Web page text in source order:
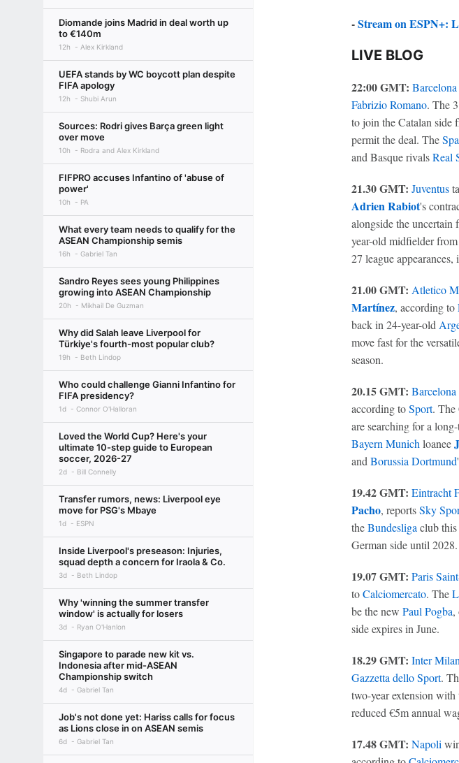
Diomande joins Madrid in deal worth up
to €140m
12h Alex Kirkland
UEFA stands by WC boycott plan despite
FIFA apology
12h Shubi Arun
Sources: Rodri gives Barça green light
over move
10h Rodra and Alex Kirkland
FIFPRO accuses Infantino of 'abuse of
power'
10h PA
What every team needs to qualify for the
ASEAN Championship semis
16h Gabriel Tan
Sandro Reyes sees young Philippines
growing into ASEAN Championship
20h Mikhail De Guzman
Why did Salah leave Liverpool for
Türkiye's fourth-most popular club?
19h Beth Lindop
Who could challenge Gianni Infantino for
FIFA presidency?
1d Connor O'Halloran
Loved the World Cup? Here's your
ultimate 10-step guide to European
soccer, 2026-27
2d Bill Connelly
Transfer rumors, news: Liverpool eye
move for PSG's Mbaye
1d ESPN
Inside Liverpool's preseason: Injuries,
squad depth a concern for Iraola & Co.
3d Beth Lindop
Why 'winning the summer transfer
window' is actually for losers
3d Ryan O'Hanlon
Singapore to parade new kit vs.
Indonesia after mid-ASEAN
Championship switch
4d Gabriel Tan
Job's not done yet: Hariss calls for focus
as Lions close in on ASEAN semis
6d Gabriel Tan
-Stream on ESPN+:
LIVE BLOG
22:00 GMT: Barcelona
Fabrizio Romano. The
to join the Catalan side
permit the deal. The
and Basque rivalsReal
21.30 GMT: Juventus
Adrien Rabiot's
alongside the uncertain
year-old midfielder
27 league
21.00 GMT: Atletico
Martínez, according to
back in 24-year-old
move fast for the
season.
20.15 GMT: Barcelona
according toSport. The
are searching for a
Bayern Munich loanee
and Borussia Dortmund
19.42 GMT: Eintracht
Pacho, reportsSky
theBundesliga club
German side until 2028.
19.07 GMT: Paris
toCalciomercato. The
be the new Paul Pogba,
side expires in June.
18.29 GMT: Inter Milan
Gazzetta dello Sport.
two-year extension with
reduced €5m annual
17.48 GMT: Napoli